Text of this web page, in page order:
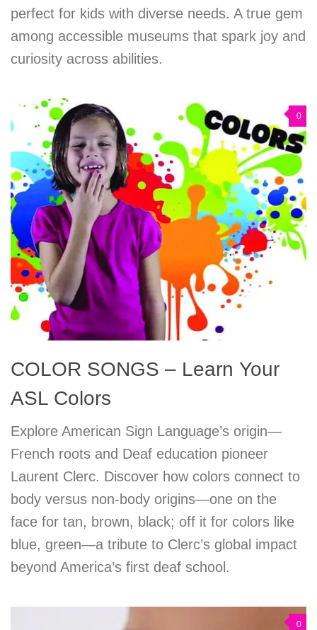
perfect for kids with diverse needs. A true gem
among accessible museums that spark joy and
curiosity across abilities.
0
COLOR SONGS – Learn Your
ASL Colors
Explore American Sign Language’s origin—
French roots and Deaf education pioneer
Laurent Clerc. Discover how colors connect to
body versus non-body origins—one on the
face for tan, brown, black; off it for colors like
blue, green—a tribute to Clerc’s global impact
beyond America’s first deaf school.
0